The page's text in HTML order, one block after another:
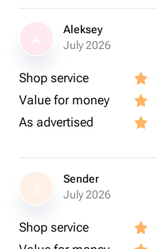
Aleksey
July 2026
Shop service
Value for money
As advertised
S
Sender
July 2026
Shop service